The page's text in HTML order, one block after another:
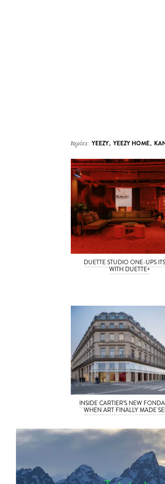
topics: YEEZY, YEEZY HOME,
DUETTE STUDIO ONE-UPS
WITH DUETTE+
INSIDE CARTIER’S NEW
WHEN ART FINALLY MADE